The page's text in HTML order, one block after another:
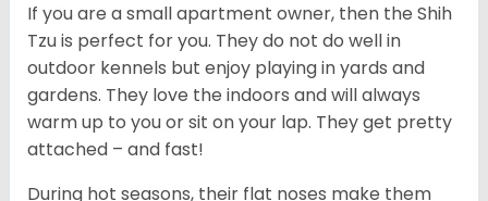
If you are a small apartment owner, then the Shih
Tzu is perfect for you. They do not do well in
outdoor kennels but enjoy playing in yards and
gardens. They love the indoors and will always
warm up to you or sit on your lap. They get pretty
attached – and fast!
During hot seasons, their flat noses make them